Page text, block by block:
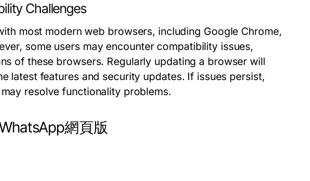
Challenges
most modern web browsers, including Google Chrome,
some users may encounter compatibility issues,
of these browsers. Regularly updating a browser will
latest features and security updates. If issues persist,
resolve functionality problems.
網頁版